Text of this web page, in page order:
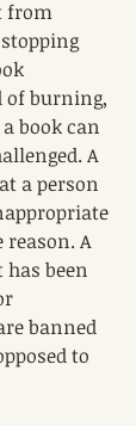
from
of burning,
book can
A
a person
A
been
banned
to